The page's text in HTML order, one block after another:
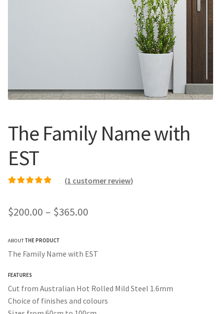
The Family Name with
EST
customer rating
(1 customer review)
$200.00 – $365.00
$365.00
ABOUT THE PRODUCT
The Family Name with EST
FEATURES
Cut from Australian Hot Rolled Mild Steel 1.6mm
Choice of finishes and colours